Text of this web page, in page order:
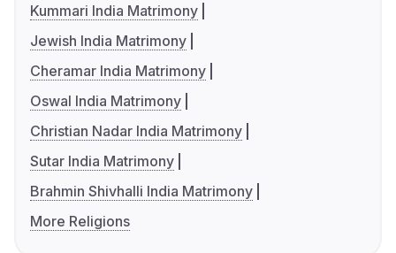
Kummari India Matrimony
Jewish India Matrimony
Cheramar India Matrimony
Oswal India Matrimony
Christian Nadar India Matrimony
Sutar India Matrimony
Brahmin Shivhalli India Matrimony
More Religions